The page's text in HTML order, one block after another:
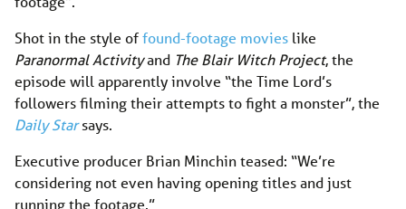
Shot in the style offound-footage movies like
Paranormal Activityand The Blair Witch Project, the
episode will apparently involve “the Time Lord’s
followers filming their attempts to fight a monster”, the
Daily Starsays.
Executive producer Brian Minchin teased: “We’re
considering not even having opening titles and just
running the footage.”